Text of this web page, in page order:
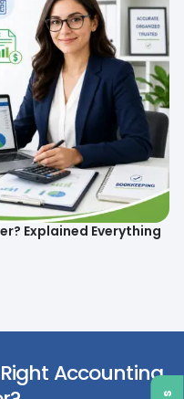
Explained Everything
Accounting